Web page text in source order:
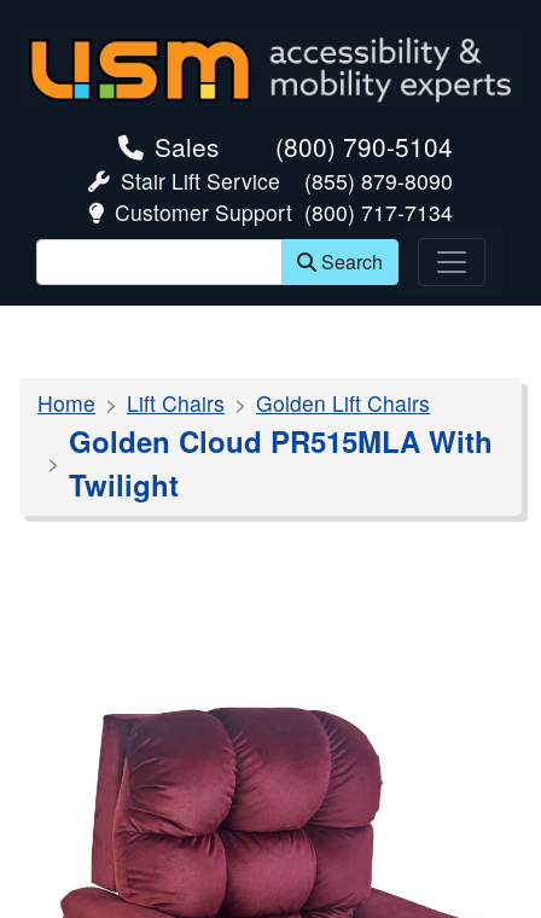
Sales (800) 790-5104
Stair Lift Service
(855) 879-8090
Customer Support (800) 717-7134
Search
Home Lift Chairs Golden Lift Chairs
Golden Cloud PR515MLA With
Twilight